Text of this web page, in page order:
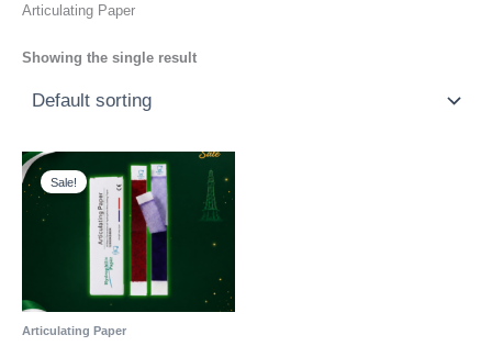
Articulating Paper
Showing the single result
Sale!
Articulating Paper
price
was:
₨ 1,100.
Current
price
is:
₨ 800.